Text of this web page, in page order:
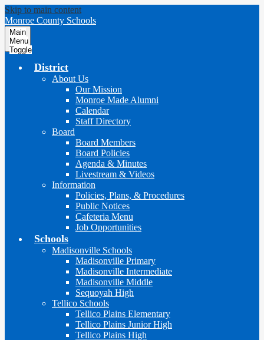
Skip to main content
Monroe County Schools
Main
Menu
Toggle
District
About Us
Our Mission
Monroe Made Alumni
Calendar
Staff Directory
Board
Board Members
Board Policies
Agenda & Minutes
Livestream & Videos
Information
Policies, Plans, & Procedures
Public Notices
Cafeteria Menu
Job Opportunities
Schools
Madisonville Schools
Madisonville Primary
Madisonville Intermediate
Madisonville Middle
Sequoyah High
Tellico Schools
Tellico Plains Elementary
Tellico Plains Junior High
Tellico Plains High